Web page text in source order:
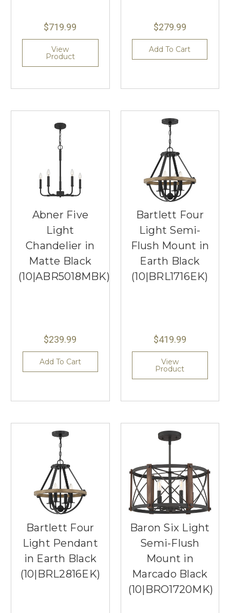
$719.99
View
Product
$279.99
Add To Cart
Abner Five
Light
Chandelier in
Matte Black
(10|ABR5018MBK)
$239.99
Add To Cart
Bartlett Four
Light Semi-
Flush Mount in
Earth Black
(10|BRL1716EK)
$419.99
View
Product
Bartlett Four
Light Pendant
in Earth Black
(10|BRL2816EK)
Baron Six Light
Semi-Flush
Mount in
Marcado Black
(10|BRO1720MK)